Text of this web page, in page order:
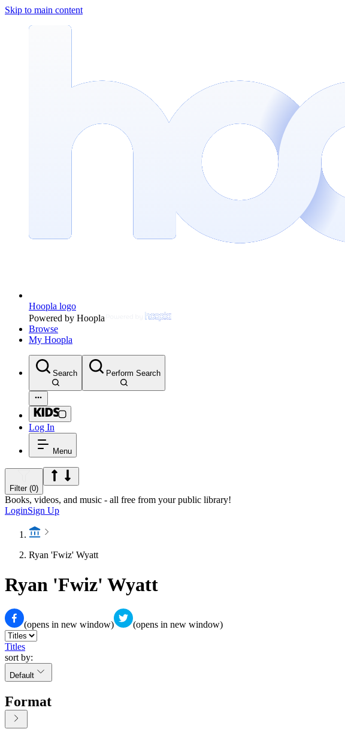
Skip to main content
Hoopla logo
Powered by Hoopla
Browse
My Hoopla
Search Perform Search
Log In
Menu
Filter (0)
Books, videos, and music - all free from your public library!
LoginSign Up
Ryan 'Fwiz' Wyatt
Ryan 'Fwiz' Wyatt
(opens in new window) (opens in new window)
Titles
sort by:
Default
Format